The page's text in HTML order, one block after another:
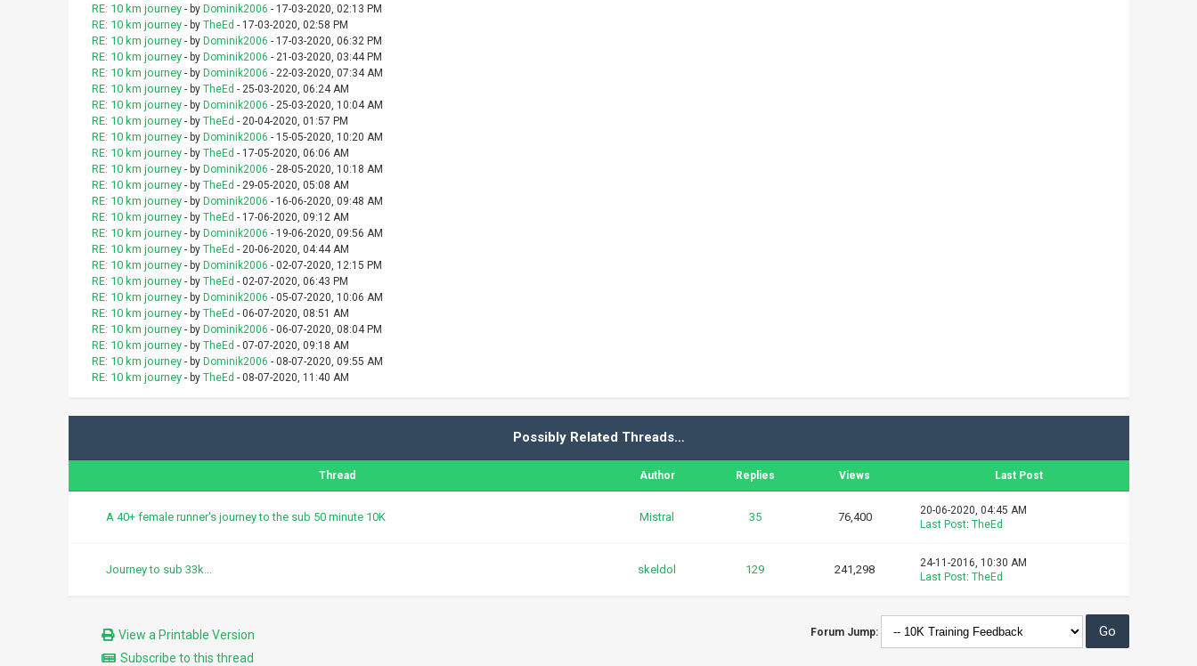
RE: 10 km journey - by Dominik2006 - 17-03-2020, 02:13 PM
RE: 10 km journey - by TheEd - 17-03-2020, 02:58 PM
RE: 10 km journey - by Dominik2006 - 17-03-2020, 06:32 PM
RE: 10 km journey - by Dominik2006 - 21-03-2020, 03:44 PM
RE: 10 km journey - by Dominik2006 - 22-03-2020, 07:34 AM
RE: 10 km journey - by TheEd - 25-03-2020, 06:24 AM
RE: 10 km journey - by Dominik2006 - 25-03-2020, 10:04 AM
RE: 10 km journey - by TheEd - 20-04-2020, 01:57 PM
RE: 10 km journey - by Dominik2006 - 15-05-2020, 10:20 AM
RE: 10 km journey - by TheEd - 17-05-2020, 06:06 AM
RE: 10 km journey - by Dominik2006 - 28-05-2020, 10:18 AM
RE: 10 km journey - by TheEd - 29-05-2020, 05:08 AM
RE: 10 km journey - by Dominik2006 - 16-06-2020, 09:48 AM
RE: 10 km journey - by TheEd - 17-06-2020, 09:12 AM
RE: 10 km journey - by Dominik2006 - 19-06-2020, 09:56 AM
RE: 10 km journey - by TheEd - 20-06-2020, 04:44 AM
RE: 10 km journey - by Dominik2006 - 02-07-2020, 12:15 PM
RE: 10 km journey - by TheEd - 02-07-2020, 06:43 PM
RE: 10 km journey - by Dominik2006 - 05-07-2020, 10:06 AM
RE: 10 km journey - by TheEd - 06-07-2020, 08:51 AM
RE: 10 km journey - by Dominik2006 - 06-07-2020, 08:04 PM
RE: 10 km journey - by TheEd - 07-07-2020, 09:18 AM
RE: 10 km journey - by Dominik2006 - 08-07-2020, 09:55 AM
RE: 10 km journey - by TheEd - 08-07-2020, 11:40 AM
Possibly Related Threads…
Thread Author Replies Views Last Post
A 40+ female runner's journey to the sub 50 minute 10K Mistral 35 76,400
20-06-2020, 04:45 AM
Last Post: TheEd
Journey to sub 33k... skeldol 129 241,298
24-11-2016, 10:30 AM
Last Post: TheEd
View a Printable Version
Subscribe to this thread
Forum Jump: